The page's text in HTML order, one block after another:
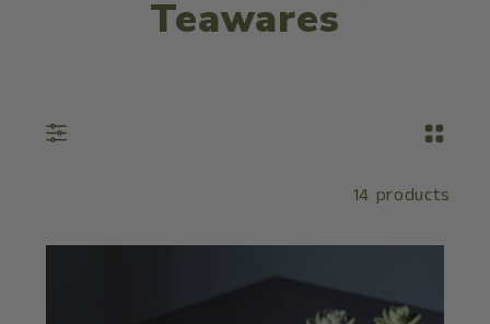
Teawares
14 products